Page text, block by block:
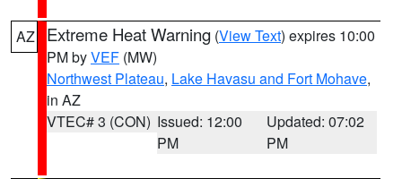
AZ Extreme Heat Warning (View Text) expires 10:00
PM byVEF (MW)
Northwest Plateau, Lake Havasu and Fort Mohave,
in AZ
VTEC# 3 (CON) Issued: 12:00
PM
Updated: 07:02
PM